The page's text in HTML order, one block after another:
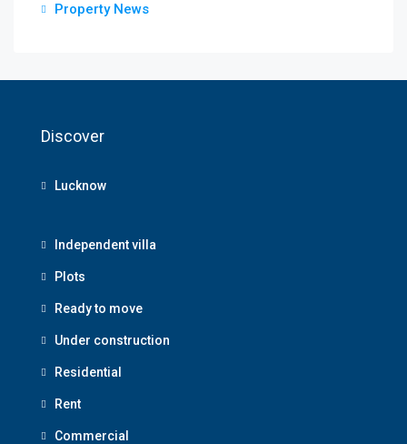
Property News
Discover
Lucknow
Independent villa
Plots
Ready to move
Under construction
Residential
Rent
Commercial